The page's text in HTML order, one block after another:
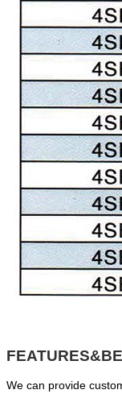
We can provide